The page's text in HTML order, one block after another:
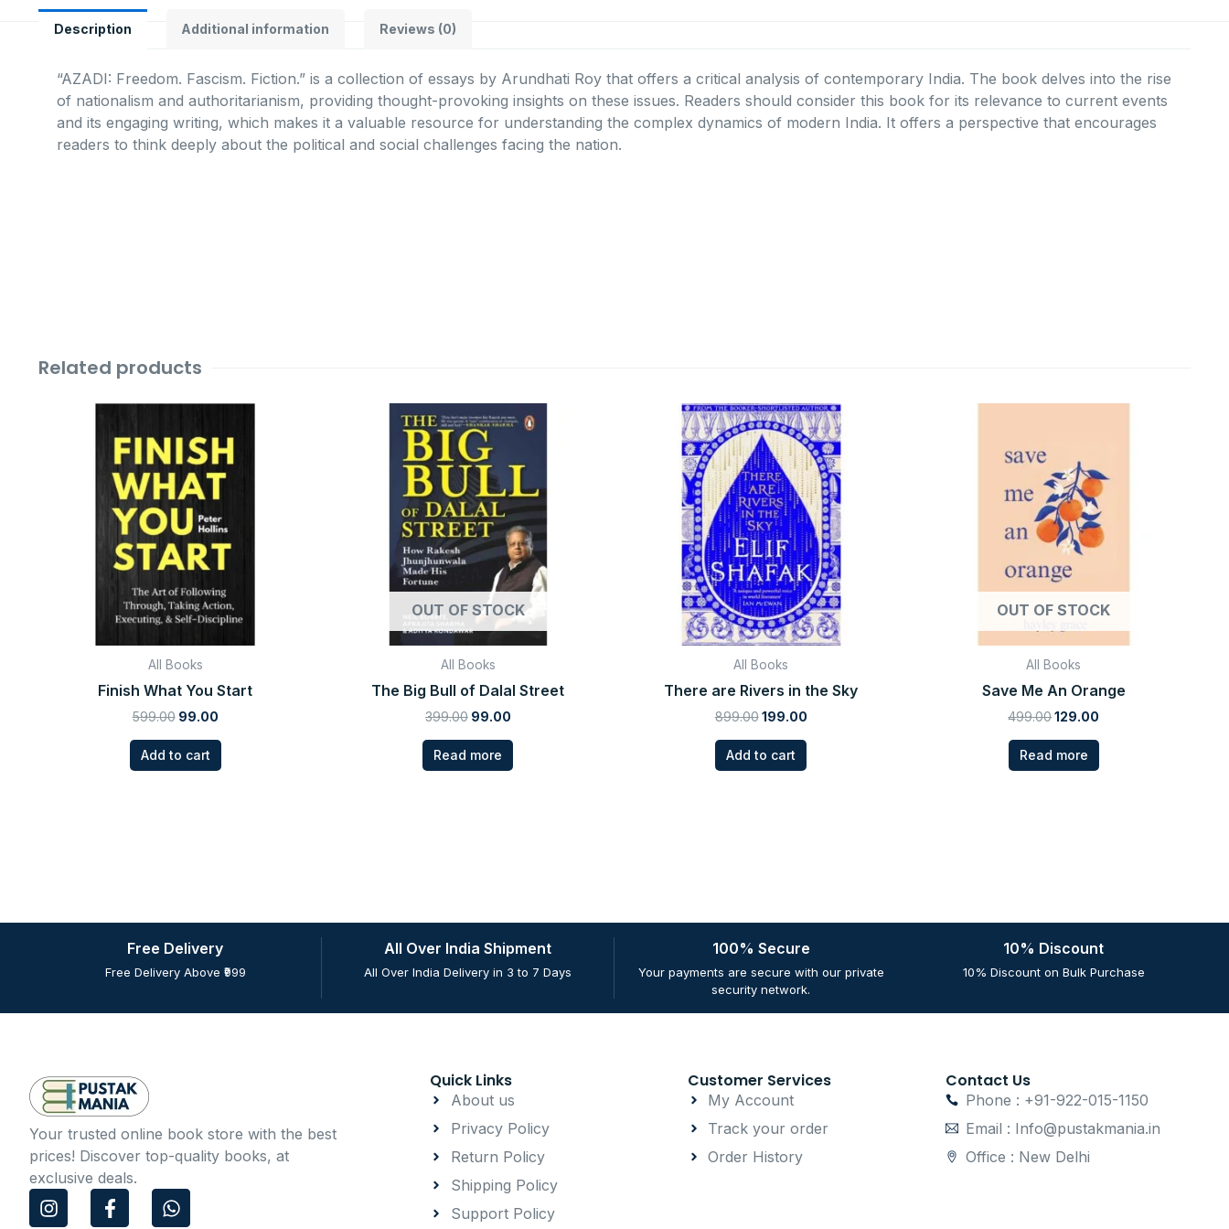
Description Additional information Reviews (0)
“AZADI: Freedom. Fascism. Fiction.” is a collection of essays by Arundhati Roy that offers a critical analysis of contemporary India. The book delves into the rise
of nationalism and authoritarianism, providing thought-provoking insights on these issues. Readers should consider this book for its relevance to current events
and its engaging writing, which makes it a valuable resource for understanding the complex dynamics of modern India. It offers a perspective that encourages
readers to think deeply about the political and social challenges facing the nation.
Related products
All Books
Finish What You Start
599.00
was:
₹599.00.
99.00
is:
₹99.00.
Add to cart
OUT OF STOCK
All Books
The Big Bull of Dalal Street
399.00
price
was:
₹399.00.
99.00
price
Read more
All Books
There are Rivers in the Sky
899.00
price
was:
₹899.00.
199.00
price
is:
₹199.00.
Add to cart
OUT OF STOCK
All Books
Save Me An Orange
499.00
₹499.00.
129.00
Read more
Free Delivery
Free Delivery Above ₹999
All Over India Shipment
All Over India Delivery in 3 to 7 Days
100% Secure
Your payments are secure with our private
security network.
10% Discount
10% Discount on Bulk Purchase
Your trusted online book store with the best
prices! Discover top-quality books, at
exclusive deals.
I
n
F
a
W
h
Quick Links
About us
Privacy Policy
Return Policy
Shipping Policy
Support Policy
Customer Services
My Account
Track your order
Order History
Contact Us
Phone : +91-922-015-1150
Email : Info@pustakmania.in
Office : New Delhi